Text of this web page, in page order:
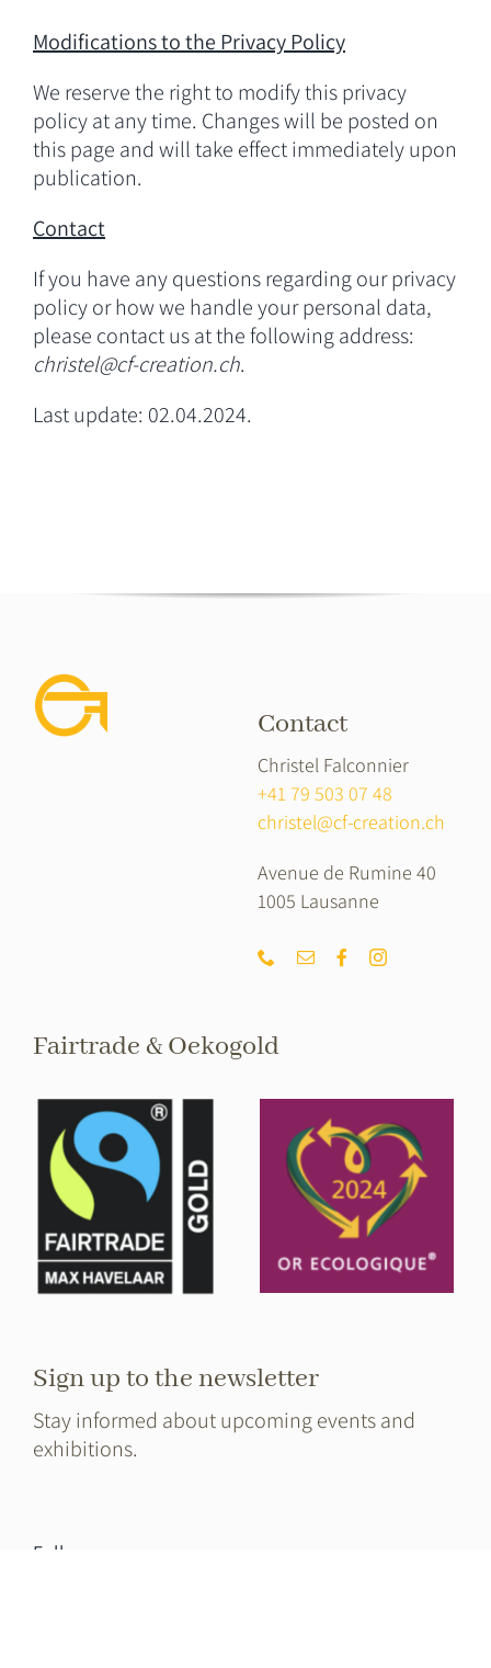
Modifications to the PrivacyPolicy
We reserve the right to modify this privacy
policy at any time. Changes will be posted on
this page and will take effect immediately upon
publication.
Contact
If you have any questions regarding our privacy
policy or how we handle your personal data,
please contact us at the following address:
christel@cf-creation.ch.
Last update: 02.04.2024.
Contact
Christel Falconnier
+41 79 503 07 48
christel@cf-creation.ch
Avenue de Rumine 40
1005 Lausanne
Fairtrade & Oekogold
Sign up to the newsletter
Stay informed about upcoming events and
exhibitions.
Full name